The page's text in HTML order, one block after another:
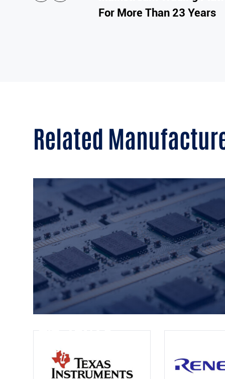
For More Than 23 Years
Related